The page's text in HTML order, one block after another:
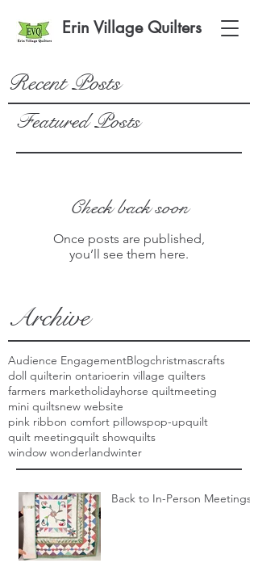
Erin Village Quilters
Recent Posts
Featured Posts
Check back soon
Once posts are published,
you’ll see them here.
Archive
Audience EngagementBlogchristmascrafts
doll quilterin ontarioerin village quilters
farmers marketholidayhorse quiltmeeting
mini quiltsnew website
pink ribbon comfort pillowspop-upquilt
quilt meetingquilt showquilts
window wonderlandwinter
Back to In-Person Meetings!